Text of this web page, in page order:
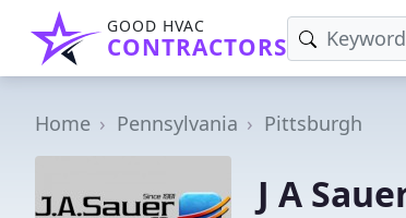
GOOD HVAC
CONTRACTORS
Home Pennsylvania Pittsburgh
J A